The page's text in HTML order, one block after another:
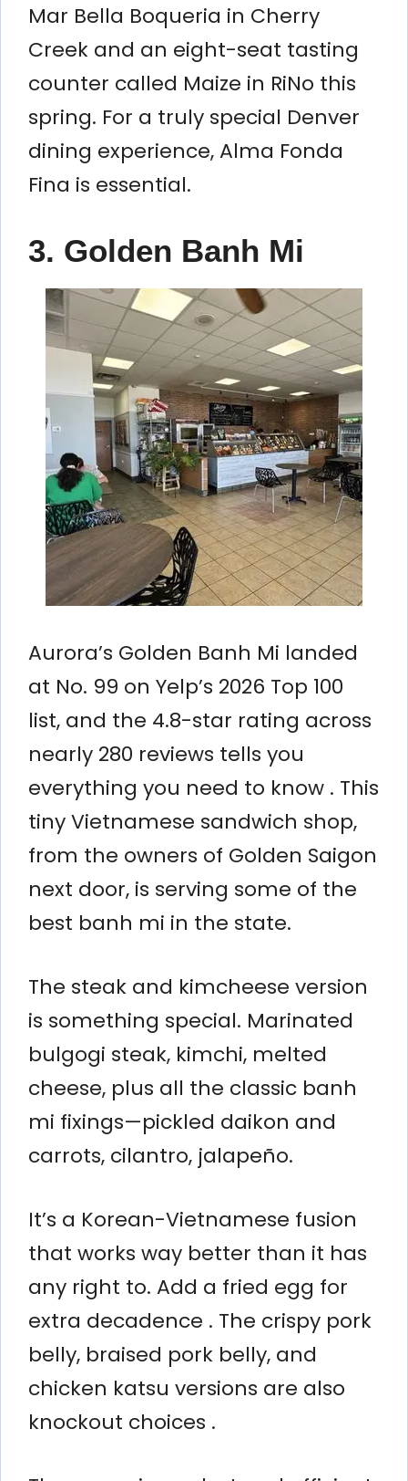
Mar Bella Boqueria in Cherry
Creek and an eight-seat tasting
counter called Maize in RiNo this
spring. For a truly special Denver
dining experience, Alma Fonda
Fina is essential.
3. Golden Banh Mi
Aurora’s Golden Banh Mi landed
at No. 99 on Yelp’s 2026 Top 100
list, and the 4.8-star rating across
nearly 280 reviews tells you
everything you need to know . This
tiny Vietnamese sandwich shop,
from the owners of Golden Saigon
next door, is serving some of the
best banh mi in the state.
The steak and kimcheese version
is something special. Marinated
bulgogi steak, kimchi, melted
cheese, plus all the classic banh
mi fixings—pickled daikon and
carrots, cilantro, jalapeño.
It’s a Korean-Vietnamese fusion
that works way better than it has
any right to. Add a fried egg for
extra decadence . The crispy pork
belly, braised pork belly, and
chicken katsu versions are also
knockout choices .